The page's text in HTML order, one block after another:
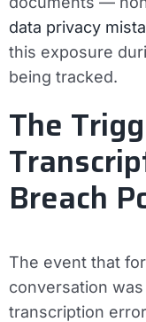
data privacy
this exposure
being tracked.
The
Breach
The event that
conversation
transcription